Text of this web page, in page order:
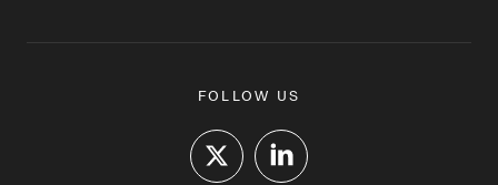
FOLLOW US